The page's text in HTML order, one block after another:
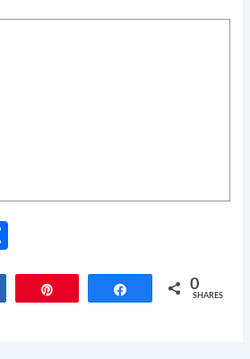
ar
Share 0
SHARES